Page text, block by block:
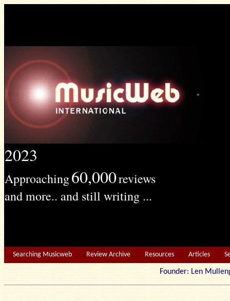
2023
Approaching60,000reviews
and more.. and still writing ...
Searching Musicweb Review Archive Resources Articles
Founder: Len